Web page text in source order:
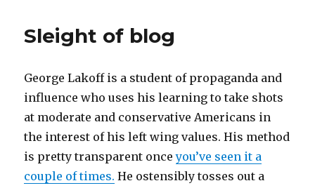
Sleight of blog
George Lakoff is a student of propaganda and
influence who uses his learning to take shots
at moderate and conservative Americans in
the interest of his left wing values. His method
is pretty transparent onceyou’ve seen it a
couple of times. He ostensibly tosses out a